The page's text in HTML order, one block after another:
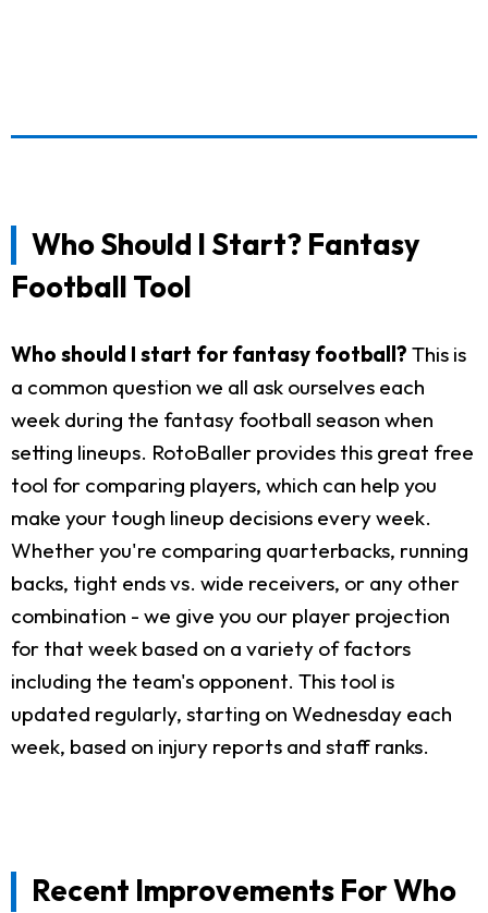
Who Should I Start? Fantasy
Football Tool
Who should I start for fantasy football? This is
a common question we all ask ourselves each
week during the fantasy football season when
setting lineups. RotoBaller provides this great free
tool for comparing players, which can help you
make your tough lineup decisions every week.
Whether you're comparing quarterbacks, running
backs, tight ends vs. wide receivers, or any other
combination - we give you our player projection
for that week based on a variety of factors
including the team's opponent. This tool is
updated regularly, starting on Wednesday each
week, based on injury reports and staff ranks.
Recent Improvements For Who